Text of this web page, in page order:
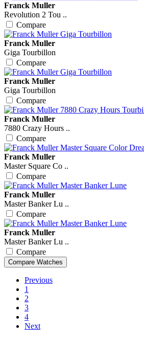
Franck Muller
Revolution 2 Tou ..
Compare
Franck Muller
Giga Tourbillon
Compare
Franck Muller
Giga Tourbillon
Compare
Franck Muller
7880 Crazy Hours ..
Compare
Franck Muller
Master Square Co ..
Compare
Franck Muller
Master Banker Lu ..
Compare
Franck Muller
Master Banker Lu ..
Compare
Previous
1
2
3
4
Next